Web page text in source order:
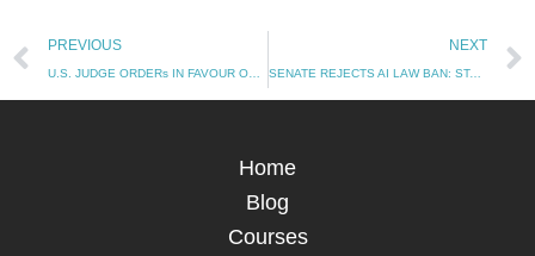
Prev
PREVIOUS NEXT
SENATE REJECTS AI LAW BAN: STATES ARE FREE TO MAKE THEIR OWN AI RULES AGAIN (03.07.2025)
Home
Blog
Courses